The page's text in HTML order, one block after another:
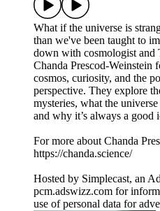
What if the universe is
than we've been taught to
down with cosmologist and
Chanda Prescod-Weinstein
cosmos, curiosity, and the
perspective. They explore
mysteries, what the
and why it’s always a good
For more about Chanda
https://chanda.science/
Hosted by Simplecast, an
pcm.adswizz.com for
use of personal data for